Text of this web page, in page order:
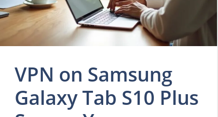
VPN on Samsung
Galaxy Tab S10 Plus